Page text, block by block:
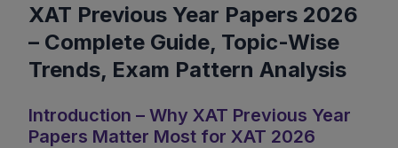
XAT Previous Year Papers 2026
– Complete Guide, Topic-Wise
Trends, Exam Pattern Analysis
Introduction – Why XAT Previous Year
Papers Matter Most for XAT 2026